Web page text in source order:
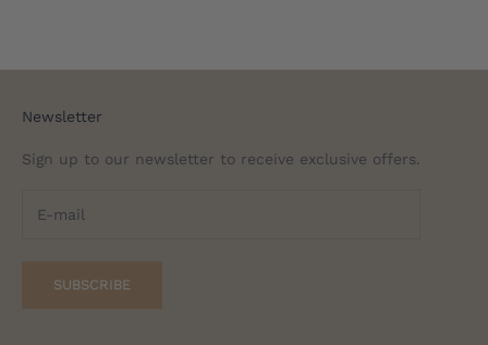
Newsletter
Sign up to our newsletter to receive exclusive offers.
SUBSCRIBE